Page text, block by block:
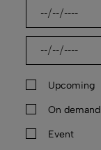
Upcoming
On demand
Event